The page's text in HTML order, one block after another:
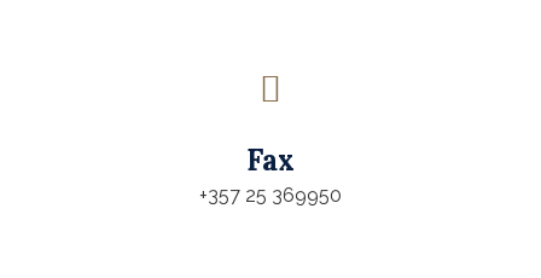
Fax
+357 25 369950